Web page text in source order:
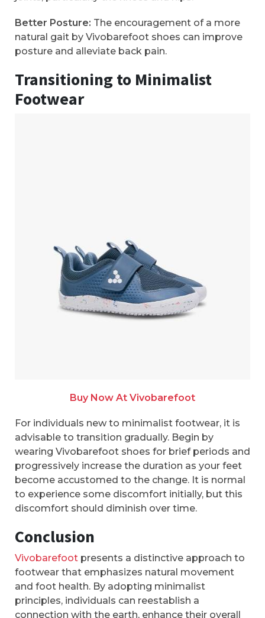
Better Posture: The encouragement of a more
natural gait by Vivobarefoot shoes can improve
posture and alleviate back pain.
Transitioning to Minimalist
Footwear
Buy Now At Vivobarefoot
For individuals new to minimalist footwear, it is
advisable to transition gradually. Begin by
wearing Vivobarefoot shoes for brief periods and
progressively increase the duration as your feet
become accustomed to the change. It is normal
to experience some discomfort initially, but this
discomfort should diminish over time.
Conclusion
Vivobarefoot presents a distinctive approach to
footwear that emphasizes natural movement
and foot health. By adopting minimalist
principles, individuals can reestablish a
connection with the earth, enhance their overall